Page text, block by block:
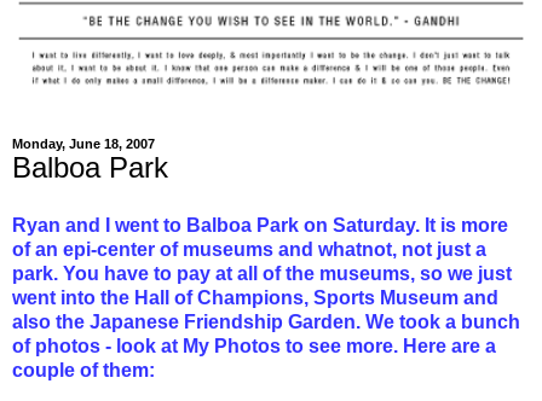
Monday, June 18, 2007
Balboa Park
Ryan and I went to Balboa Park on Saturday. It is more
of an epi-center of museums and whatnot, not just a
park. You have to pay at all of the museums, so we just
went into the Hall of Champions, Sports Museum and
also the Japanese Friendship Garden. We took a bunch
of photos - look at My Photos to see more. Here are a
couple of them: